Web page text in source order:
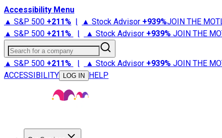
Accessibility Menu
▲ S&P 500 +211% | ▲ Stock Advisor +939%JOIN THE
▲ S&P 500 +211% | ▲ Stock Advisor +939% JOIN THE
Search for a company
▲ S&P 500 +211% | ▲ Stock Advisor +939% JOIN THE
ACCESSIBILITY
LOG IN HELP